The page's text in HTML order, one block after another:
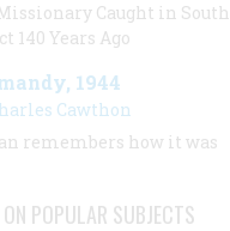
Caught in South
140 Years Ago
1944
Cawthon
remembers how it was
POPULAR SUBJECTS